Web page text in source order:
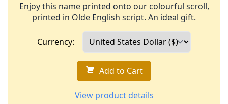
Enjoy this name printed onto our colourful scroll,
printed in Olde English script. An ideal gift.
Currency:
Add to Cart
View product details